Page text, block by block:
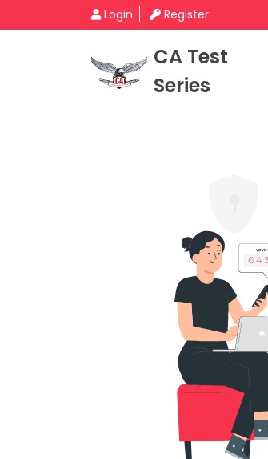
Login Register
CA Test
Series